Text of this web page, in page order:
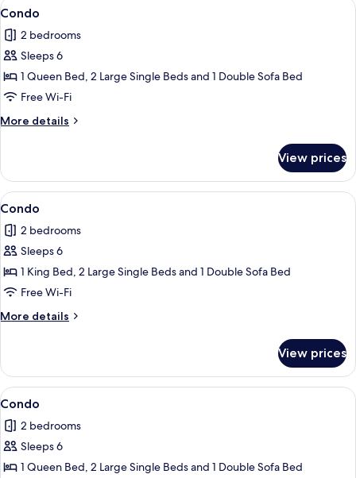
View
all
photos
for
Condo
1
Condo
2 bedrooms
Sleeps 6
1 Queen Bed, 2 Large Single Beds and 1 Double Sofa Bed
Free Wi-Fi
More details
More
View prices
View
all
photos
for
Condo
1
Condo
2 bedrooms
Sleeps 6
1 King Bed, 2 Large Single Beds and 1 Double Sofa Bed
Free Wi-Fi
More details
More
View prices
View
all
photos
for
Condo
1
Condo
2 bedrooms
Sleeps 6
1 Queen Bed, 2 Large Single Beds and 1 Double Sofa Bed